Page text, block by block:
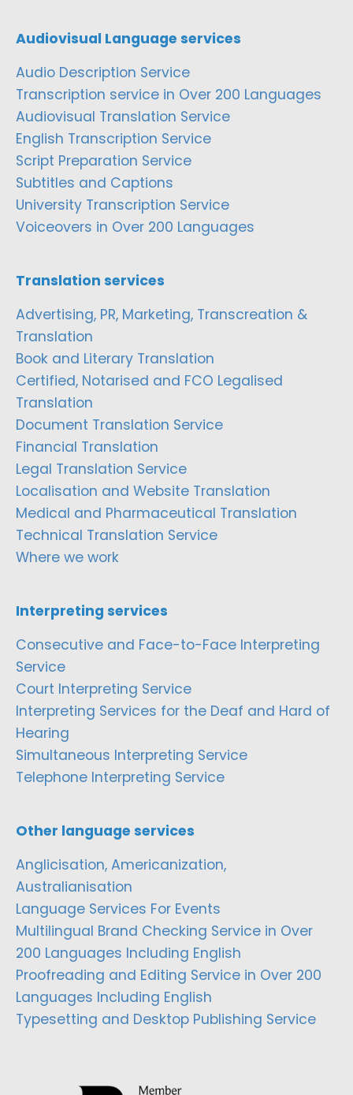
Audiovisual Language services
Audio Description Service
Transcription service in Over 200 Languages
Audiovisual Translation Service
English Transcription Service
Script Preparation Service
Subtitles and Captions
University Transcription Service
Voiceovers in Over 200 Languages
Translation services
Advertising, PR, Marketing, Transcreation &
Translation
Book and Literary Translation
Certified, Notarised and FCO Legalised
Translation
Document Translation Service
Financial Translation
Legal Translation Service
Localisation and Website Translation
Medical and Pharmaceutical Translation
Technical Translation Service
Where we work
Interpreting services
Consecutive and Face-to-Face Interpreting
Service
Court Interpreting Service
Interpreting Services for the Deaf and Hard of
Hearing
Simultaneous Interpreting Service
Telephone Interpreting Service
Other language services
Anglicisation, Americanization,
Australianisation
Language Services For Events
Multilingual Brand Checking Service in Over
200 Languages Including English
Proofreading and Editing Service in Over 200
Languages Including English
Typesetting and Desktop Publishing Service